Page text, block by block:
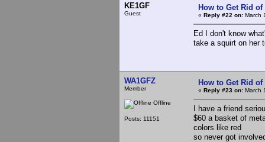
KE1GF
Guest
How to Get Rid
« Reply #22 on: March
Ed I don't know
take a squirt on her
WA1GFZ
Member
Offline
Posts: 11151
How to Get Rid
« Reply #23 on: March
I have a friend
$60 a basket of
colors like red
so never got